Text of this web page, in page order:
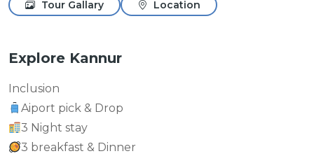
Tour Gallary
Location
Explore Kannur
Inclusion
Aiport pick & Drop
3 Night stay
3 breakfast & Dinner